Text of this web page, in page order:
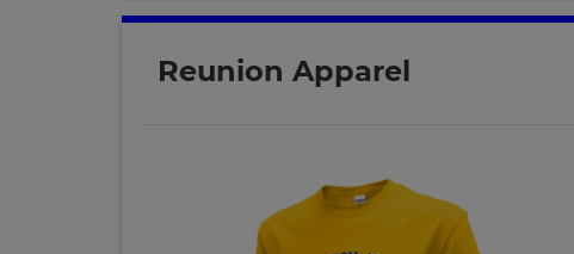
Michelle Donatelli
'79
Send a Message
Reunion Apparel